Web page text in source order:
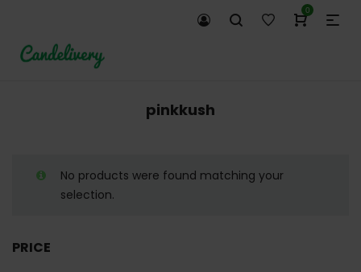
0
pinkkush
No products were found matching your
selection.
PRICE